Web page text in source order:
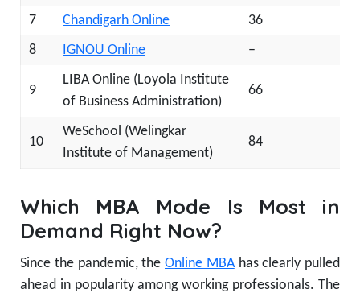
7
Chandigarh Online
36
8
IGNOU Online –
9
LIBA Online (Loyola Institute
of Business Administration)
66
10
WeSchool (Welingkar
Institute of Management)
84
Which MBA Mode Is Most in
Demand Right Now?
Since the pandemic, the Online MBAhas clearly pulled
ahead in popularity among working professionals. The